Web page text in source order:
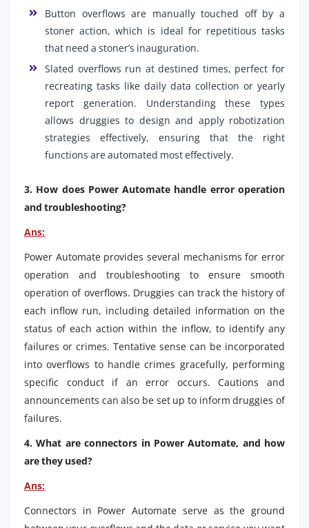
Button overflows are manually touched off by a
stoner action, which is ideal for repetitious tasks
that need a stoner’s inauguration.
Slated overflows run at destined times, perfect for
recreating tasks like daily data collection or yearly
report generation. Understanding these types
allows druggies to design and apply robotization
strategies effectively, ensuring that the right
functions are automated most effectively.
3. How does Power Automate handle error operation
and troubleshooting?
Ans:
Power Automate provides several mechanisms for error
operation and troubleshooting to ensure smooth
operation of overflows. Druggies can track the history of
each inflow run, including detailed information on the
status of each action within the inflow, to identify any
failures or crimes. Tentative sense can be incorporated
into overflows to handle crimes gracefully, performing
specific conduct if an error occurs. Cautions and
announcements can also be set up to inform druggies of
failures.
4. What are connectors in Power Automate, and how
are they used?
Ans:
Connectors in Power Automate serve as the ground